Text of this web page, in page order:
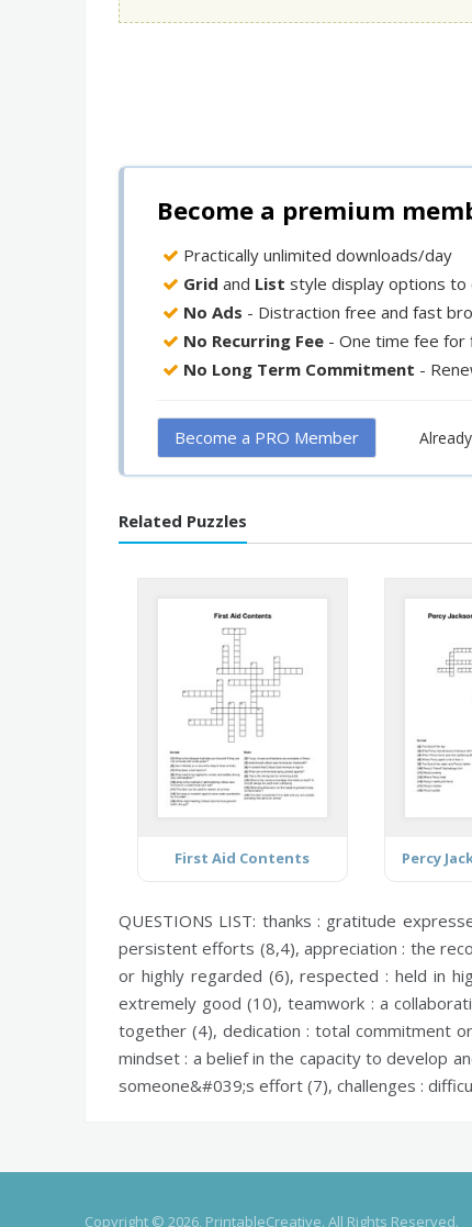
Become a premium
Practically unlimited downloads/day
Grid and List style display options to
No Ads - Distraction free and fast
No Recurring Fee - One time fee for
No Long Term Commitment -
Become a PRO Member
Related Puzzles
First Aid Contents
QUESTIONS LIST: thanks : gratitude
persistent efforts (8,4), appreciation : the
or highly regarded (6),respected : held in
extremely good (10),teamwork : a
together (4), dedication : total commitment
mindset : a belief in the capacity to develop
someone&#039;s effort (7), challenges :
Copyright © 2026, PrintableCreative. All Rights Reserved.